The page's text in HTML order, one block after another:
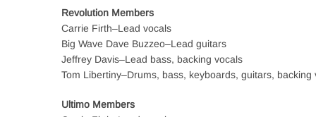
Revolution Members
Carrie Firth–Lead vocals
Big Wave Dave Buzzeo–Lead guitars
Jeffrey Davis–Lead bass, backing vocals
Tom Libertiny–Drums, bass, keyboards, guitars, backing
Ultimo Members